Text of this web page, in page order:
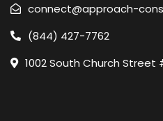
connect@approach-
(844) 427-7762
1002 South Church Street